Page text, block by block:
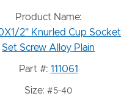
Product Name:
2" Knurled Cup Socket
Set Screw Alloy Plain
Part #: 111061
Size: #5-40